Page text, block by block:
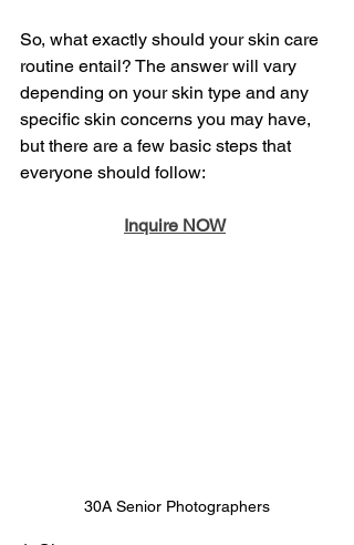
So, what exactly should your skin care
routine entail? The answer will vary
depending on your skin type and any
specific skin concerns you may have,
but there are a few basic steps that
everyone should follow:
Inquire NOW
30A Senior Photographers